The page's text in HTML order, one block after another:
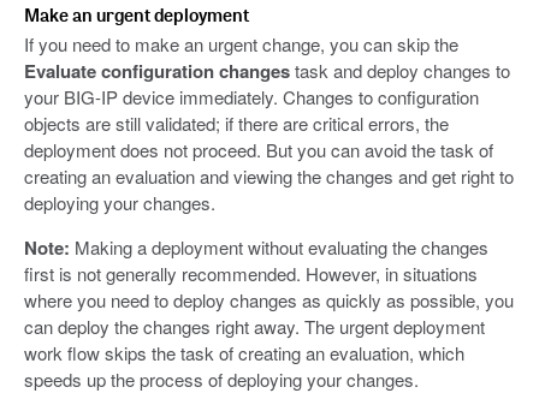
Make an urgent deployment
If you need to make an urgent change, you can skip the
Evaluate configuration changestask and deploy changes to
your BIG-IP device immediately. Changes to configuration
objects are still validated; if there are critical errors, the
deployment does not proceed. But you can avoid the task of
creating an evaluation and viewing the changes and get right to
deploying your changes.
Note: Making a deployment without evaluating the changes
first is not generally recommended. However, in situations
where you need to deploy changes as quickly as possible, you
can deploy the changes right away. The urgent deployment
work flow skips the task of creating an evaluation, which
speeds up the process of deploying your changes.